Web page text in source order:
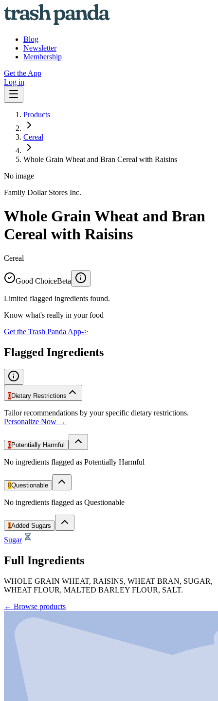
Blog
Newsletter
Membership
Get the App
Log in
Products
Cereal
Whole Grain Wheat and Bran Cereal with Raisins
No image
Family Dollar Stores Inc.
Whole Grain Wheat and Bran
Cereal with Raisins
Cereal
Good ChoiceBeta
Limited flagged ingredients found.
Know what's really in your food
Get the Trash Panda App->
Flagged Ingredients
0Dietary Restrictions
Tailor recommendations by your specific dietary restrictions.
Personalize Now →
0Potentially Harmful
No ingredients flagged as Potentially Harmful
0Questionable
No ingredients flagged as Questionable
1Added Sugars
Sugar
Full Ingredients
WHOLE GRAIN WHEAT, RAISINS, WHEAT BRAN, SUGAR,
WHEAT FLOUR, MALTED BARLEY FLOUR, SALT.
← Browse products